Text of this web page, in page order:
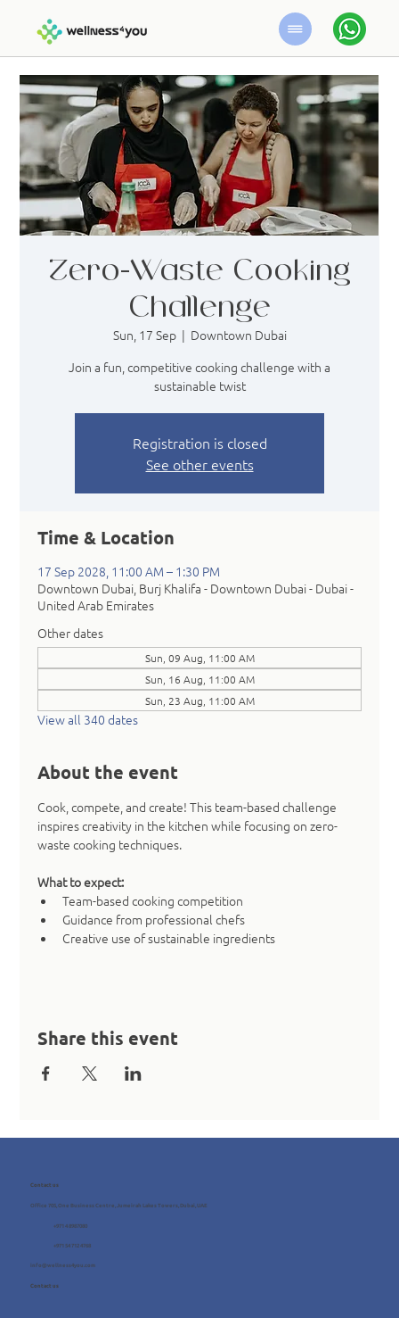
Zero-Waste Cooking
Challenge
Sun, 17 Sep
  |
Downtown Dubai
Join a fun, competitive cooking challenge with a
sustainable twist
Registration is closed
See other events
Time & Location
17 Sep 2028, 11:00 AM – 1:30 PM
Downtown Dubai, Burj Khalifa - Downtown Dubai - Dubai -
United Arab Emirates
Other dates
Sun, 09 Aug, 11:00 AM
Sun, 16 Aug, 11:00 AM
Sun, 23 Aug, 11:00 AM
View all 340 dates
About the event
Cook, compete, and create! This team-based challenge
inspires creativity in the kitchen while focusing on zero-
waste cooking techniques.
What to expect:
Team-based cooking competition
Guidance from professional chefs
Creative use of sustainable ingredients
Share this event
Contact us
Office 705, One Business Centre, Jumeirah Lakes Towers, Dubai, UAE
info@wellness4you.com
+971 4 8987080
+971 54 712 4768
Contact us